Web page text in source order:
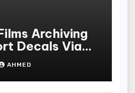
Archiving
Decals Via
Alchemy
AHMED